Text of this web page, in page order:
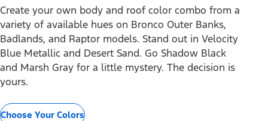
Create your own body and roof color combo from a
variety of available hues on Bronco Outer Banks,
Badlands, and Raptor models. Stand out in Velocity
Blue Metallic and Desert Sand. Go Shadow Black
and Marsh Gray for a little mystery. The decision is
yours.
Choose Your Colors